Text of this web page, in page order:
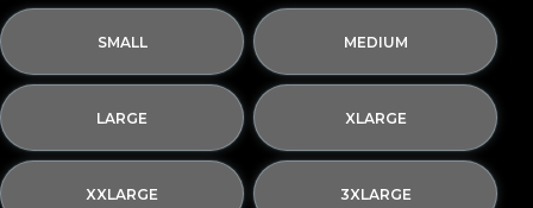
SMALL MEDIUM
LARGE XLARGE
XXLARGE 3XLARGE